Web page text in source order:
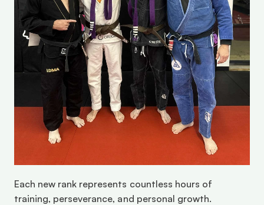
Each new rank represents countless hours of
training, perseverance, and personal growth.